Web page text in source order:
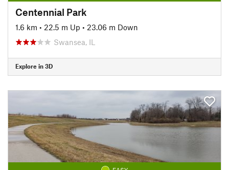
Centennial Park
1.6 km • 22.5 m Up • 23.06 m Down
Swansea, IL
Explore in 3D